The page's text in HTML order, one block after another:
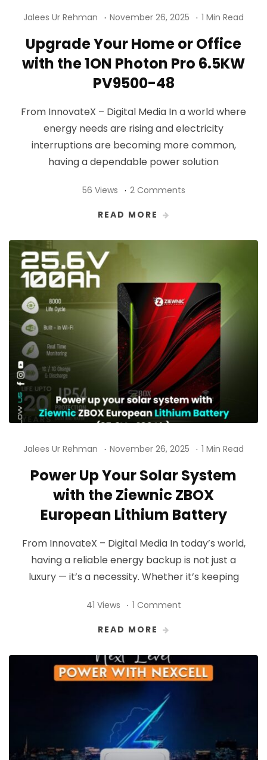
Jalees Ur Rehman November 26, 2025 1 Min Read
Upgrade Your Home or Office
with the 1ON Photon Pro 6.5KW
PV9500-48
From InnovateX – Digital Media In a world where
energy needs are rising and electricity
interruptions are becoming more common,
having a dependable power solution
56 Views 2 Comments
READ MORE
Jalees Ur Rehman November 26, 2025 1 Min Read
Power Up Your Solar System
with the Ziewnic ZBOX
European Lithium Battery
From InnovateX – Digital Media In today’s world,
having a reliable energy backup is not just a
luxury — it’s a necessity. Whether it’s keeping
41 Views 1 Comment
READ MORE